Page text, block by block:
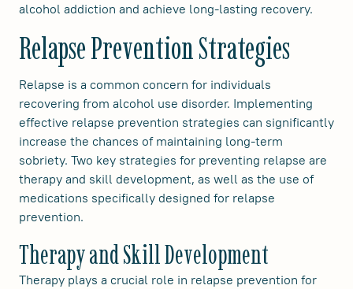
alcohol addiction and achieve long-lasting recovery.
Relapse Prevention Strategies
Relapse is a common concern for individuals
recovering from alcohol use disorder. Implementing
effective relapse prevention strategies can significantly
increase the chances of maintaining long-term
sobriety. Two key strategies for preventing relapse are
therapy and skill development, as well as the use of
medications specifically designed for relapse
prevention.
Therapy and Skill Development
Therapy plays a crucial role in relapse prevention for